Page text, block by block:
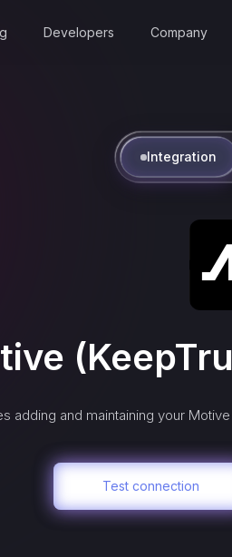
Developers Company
Integration
adding and maintaining your
Test connection